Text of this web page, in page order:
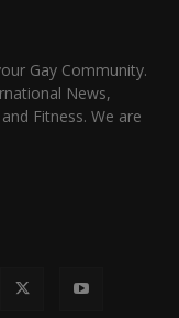
Gay Community.
News,
Fitness. We are